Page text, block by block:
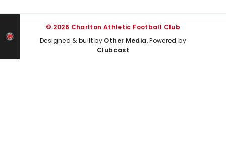
© 2026 Charlton Athletic Football Club
Designed & built by Other Media, Powered by
Clubcast